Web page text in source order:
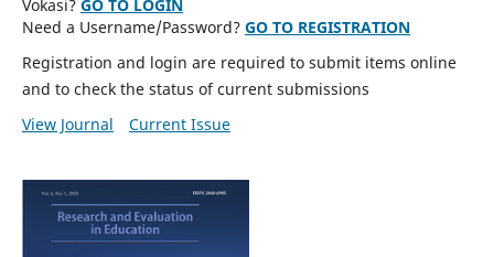
Vokasi? GO TO LOGIN
Need a Username/Password? GO TO REGISTRATION
Registration and login are required to submit items online
and to check the status of current submissions
View Journal
Current Issue